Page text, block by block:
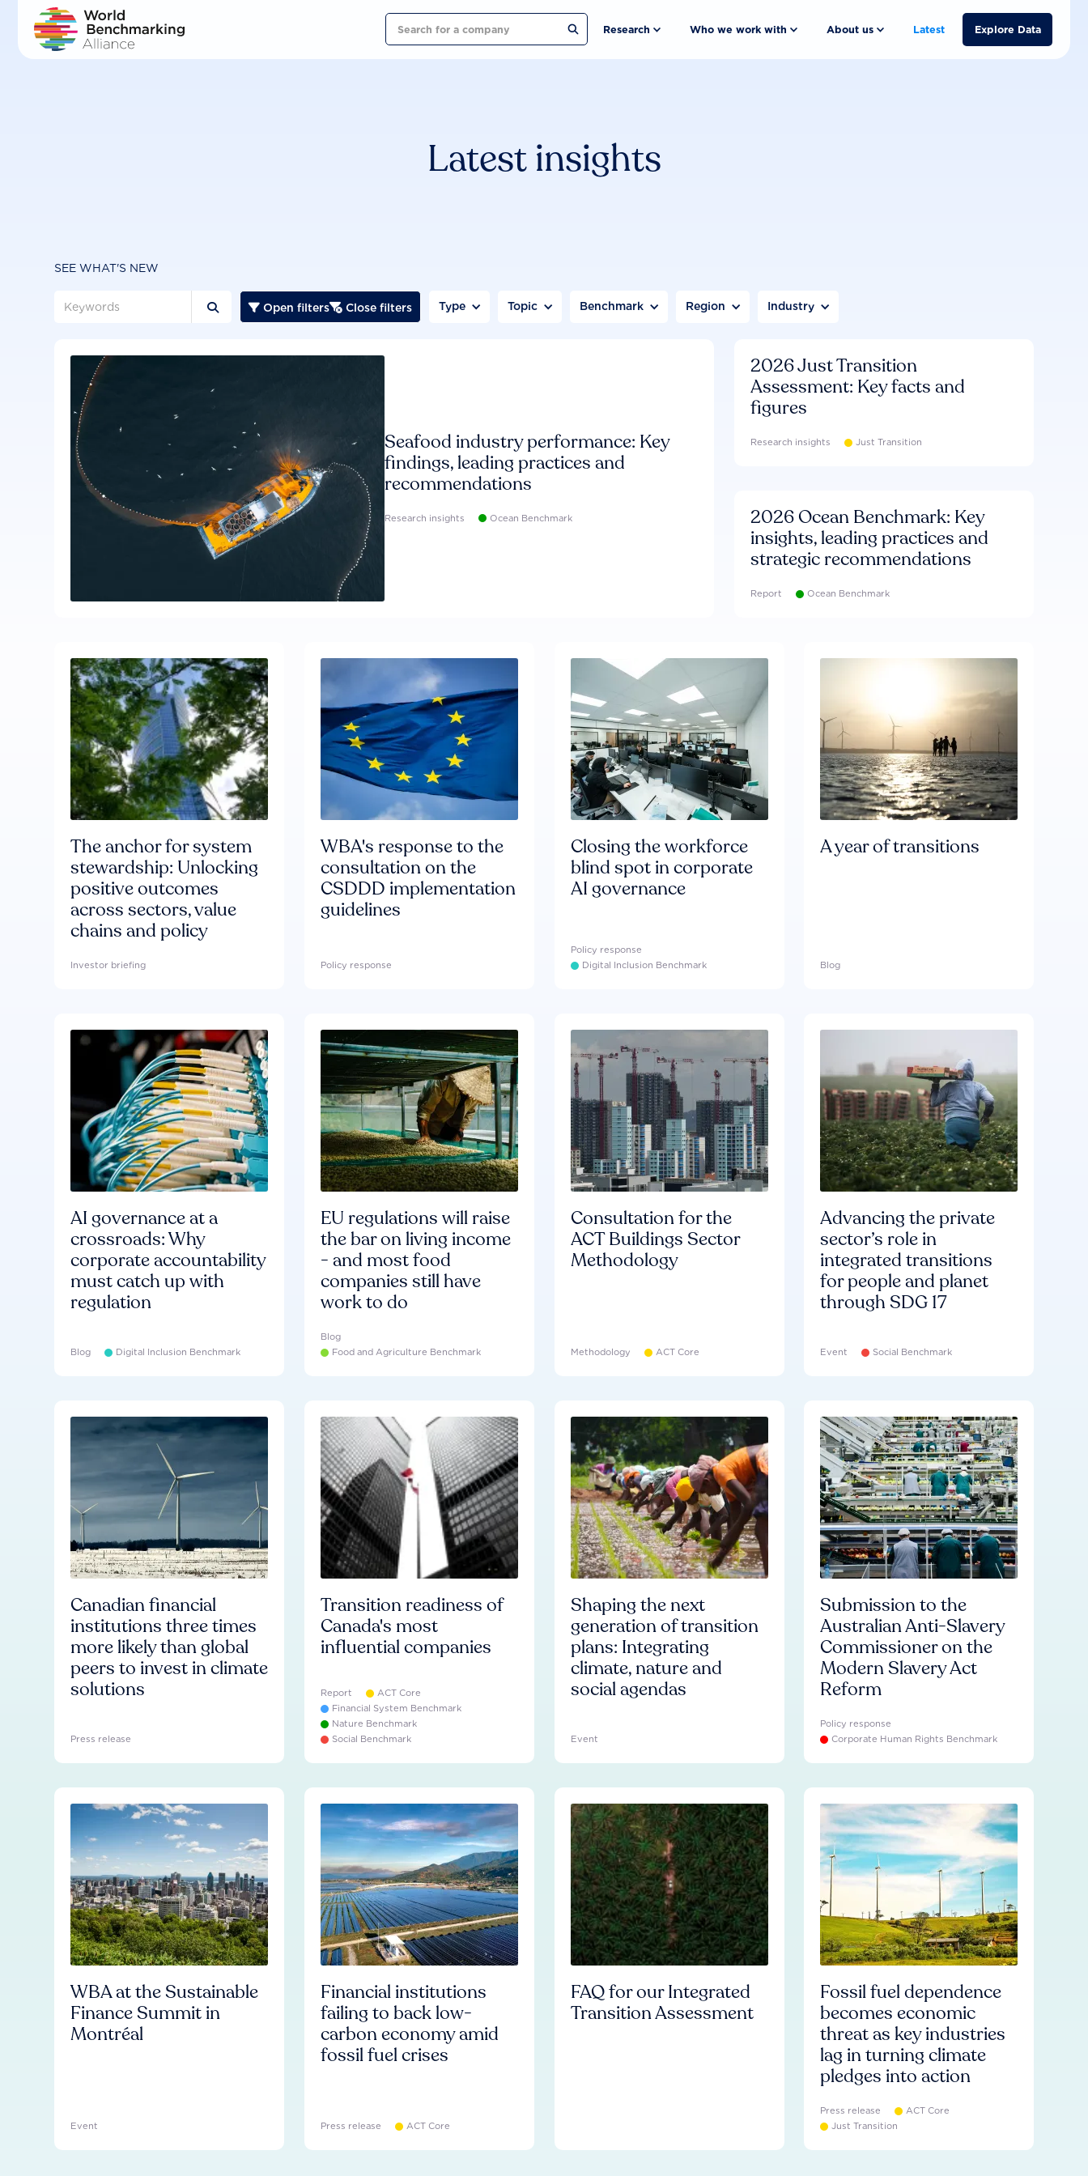
Search Research Who we work with About us Latest Explore Data
Latest insights
SEE WHAT'S NEW
  Open filters Close filters Type Topic Benchmark Region Industry
Seafood industry performance: Key
findings, leading practices and
recommendations
Research insights Ocean Benchmark
2026 Just Transition
Assessment: Key facts and
figures
Research insights Just Transition
2026 Ocean Benchmark: Key
insights, leading practices and
strategic recommendations
Report Ocean Benchmark
The anchor for system
stewardship: Unlocking
positive outcomes
across sectors, value
chains and policy
Investor briefing
WBA's response to the
consultation on the
CSDDD implementation
guidelines
Policy response
Closing the workforce
blind spot in corporate
AI governance
Policy response
Digital Inclusion Benchmark
A year of transitions
Blog
AI governance at a
crossroads: Why
corporate accountability
must catch up with
regulation
Blog Digital Inclusion Benchmark
EU regulations will raise
the bar on living income
- and most food
companies still have
work to do
Blog
Food and Agriculture Benchmark
Consultation for the
ACT Buildings Sector
Methodology
Methodology ACT Core
Advancing the private
sector’s role in
integrated transitions
for people and planet
through SDG 17
Event Social Benchmark
Canadian financial
institutions three times
more likely than global
peers to invest in climate
solutions
Press release
Transition readiness of
Canada's most
influential companies
Report
ACT Core
Financial System Benchmark
Nature Benchmark
Social Benchmark
Shaping the next
generation of transition
plans: Integrating
climate, nature and
social agendas
Event
Submission to the
Australian Anti-Slavery
Commissioner on the
Modern Slavery Act
Reform
Policy response
Corporate Human Rights Benchmark
WBA at the Sustainable
Finance Summit in
Montréal
Event
Financial institutions
failing to back low-
carbon economy amid
fossil fuel crises
Press release ACT Core
FAQ for our Integrated
Transition Assessment
Fossil fuel dependence
becomes economic
threat as key industries
lag in turning climate
pledges into action
Press release
ACT Core
Just Transition